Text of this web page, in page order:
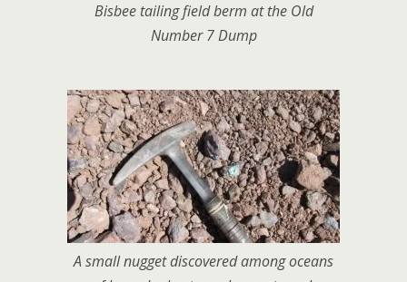
Bisbee tailing field berm at the Old
Number 7 Dump
A small nugget discovered among oceans